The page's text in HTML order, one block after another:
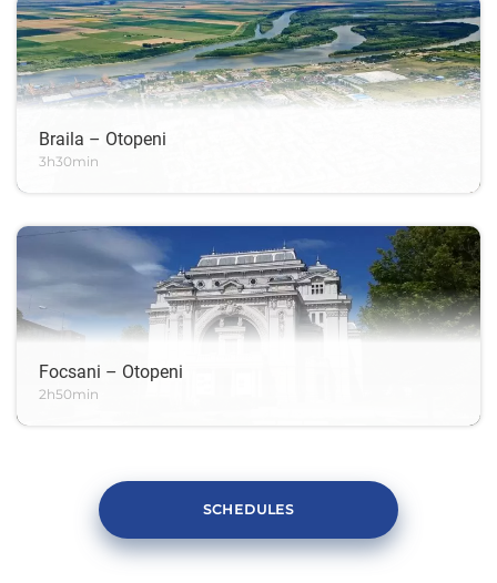
Braila – Otopeni
3h30min
Focsani – Otopeni
2h50min
SCHEDULES